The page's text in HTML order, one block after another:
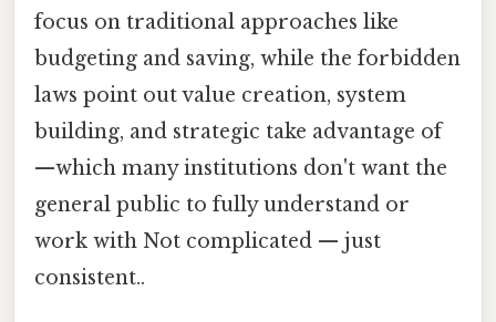
focus on traditional approaches like
budgeting and saving, while the forbidden
laws point out value creation, system
building, and strategic take advantage of
—which many institutions don't want the
general public to fully understand or
work with Not complicated — just
consistent..